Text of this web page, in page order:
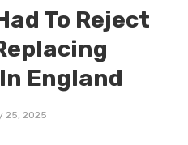
To Reject
England
25, 2025